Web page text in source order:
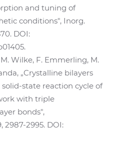
and tuning of
conditions", Inorg.
DOI:
Wilke, F. Emmerling, M.
„Crystalline bilayers
state reaction cycle of
with triple
bonds",
2987-2995. DOI: